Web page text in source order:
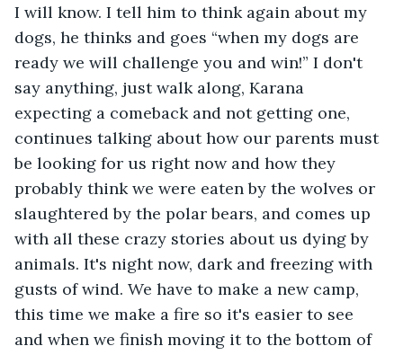
I will know. I tell him to think again about my
dogs, he thinks and goes “when my dogs are
ready we will challenge you and win!” I don't
say anything, just walk along, Karana
expecting a comeback and not getting one,
continues talking about how our parents must
be looking for us right now and how they
probably think we were eaten by the wolves or
slaughtered by the polar bears, and comes up
with all these crazy stories about us dying by
animals. It's night now, dark and freezing with
gusts of wind. We have to make a new camp,
this time we make a fire so it's easier to see
and when we finish moving it to the bottom of